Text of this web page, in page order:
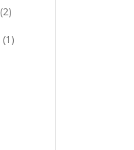
(2)
(1)